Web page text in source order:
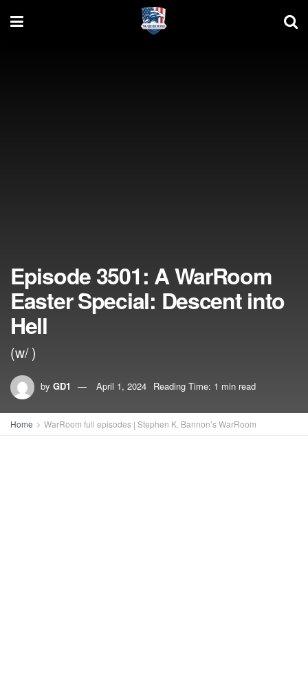
Episode 3501: A WarRoom
Easter Special: Descent into
Hell
(w/ )
by GD1 April 1, 2024 Reading Time: 1 min read
Home WarRoom full episodes | Stephen K. Bannon’s WarRoom